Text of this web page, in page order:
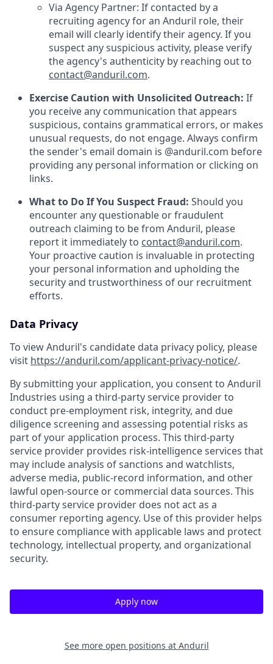
Via Agency Partner: If contacted by a
recruiting agency for an Anduril role, their
email will clearly identify their agency. If you
suspect any suspicious activity, please verify
the agency's authenticity by reaching out to
contact@anduril.com.
Exercise Caution with Unsolicited Outreach: If
you receive any communication that appears
suspicious, contains grammatical errors, or makes
unusual requests, do not engage. Always confirm
the sender's email domain is @anduril.com before
providing any personal information or clicking on
links.
What to Do If You Suspect Fraud: Should you
encounter any questionable or fraudulent
outreach claiming to be from Anduril, please
report it immediately to contact@anduril.com.
Your proactive caution is invaluable in protecting
your personal information and upholding the
security and trustworthiness of our recruitment
efforts.
Data Privacy
To view Anduril's candidate data privacy policy, please
visit https://anduril.com/applicant-privacy-notice/.
By submitting your application, you consent to Anduril
Industries using a third-party service provider to
conduct pre-employment risk, integrity, and due
diligence screening and assessing potential risks as
part of your application process. This third-party
service provider provides risk-intelligence services that
may include analysis of sanctions and watchlists,
adverse media, public-record information, and other
lawful open-source or commercial data sources. This
third-party service provider does not act as a
consumer reporting agency. Use of this provider helps
to ensure compliance with applicable laws and protect
technology, intellectual property, and organizational
security.
Apply now
See more open positions at Anduril